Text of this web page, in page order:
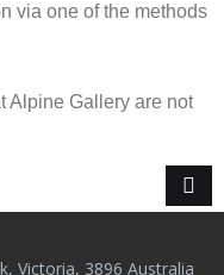
via one of the methods
Alpine Gallery are not
Victoria, 3896 Australia